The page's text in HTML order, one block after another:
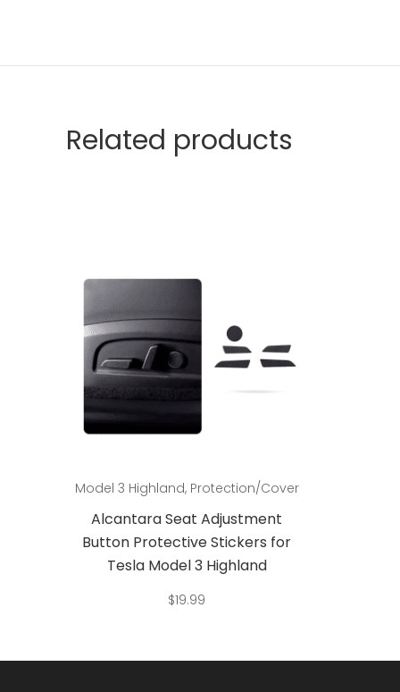
Related products
Model 3 Highland, Protection/Cover
Alcantara Seat Adjustment
Button Protective Stickers for
Tesla Model 3 Highland
$19.99